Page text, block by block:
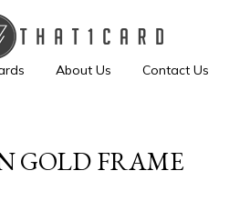
About Us
Contact Us
GOLD FRAME